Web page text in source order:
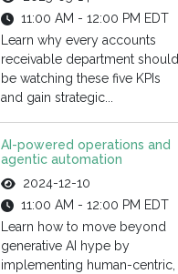
11:00 AM - 12:00 PM EDT
Learn why every accounts
receivable department should
be watching these five KPIs
and gain strategic...
AI-powered operations and
agentic automation
2024-12-10
11:00 AM - 12:00 PM EDT
Learn how to move beyond
generative AI hype by
implementing human-centric,